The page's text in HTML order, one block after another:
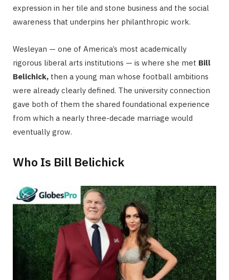
expression in her tile and stone business and the social
awareness that underpins her philanthropic work.
Wesleyan — one of America’s most academically
rigorous liberal arts institutions — is where she met Bill
Belichick, then a young man whose football ambitions
were already clearly defined. The university connection
gave both of them the shared foundational experience
from which a nearly three-decade marriage would
eventually grow.
Who Is Bill Belichick